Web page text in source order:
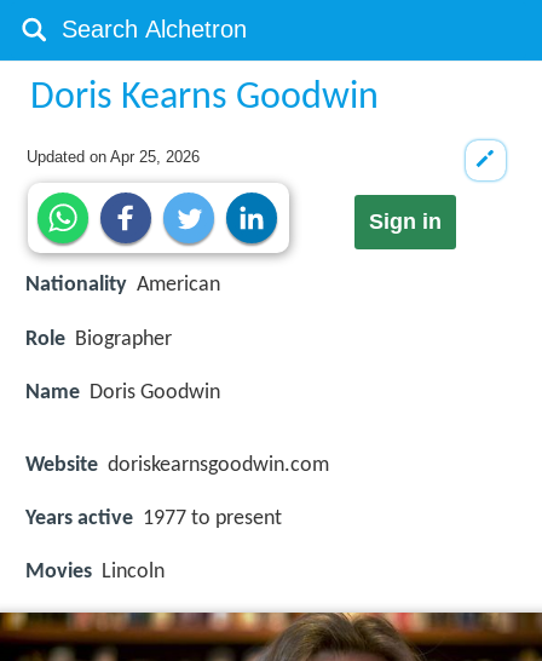
Doris Kearns Goodwin
Updated onApr 25, 2026
Sign in
Nationality American
Role Biographer
Name Doris Goodwin
Website doriskearnsgoodwin.com
Years active 1977 to present
Movies Lincoln